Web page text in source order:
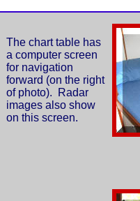
The chart table has
a computer screen
for navigation
forward (on the right
of photo). Radar
images also show
on this screen.